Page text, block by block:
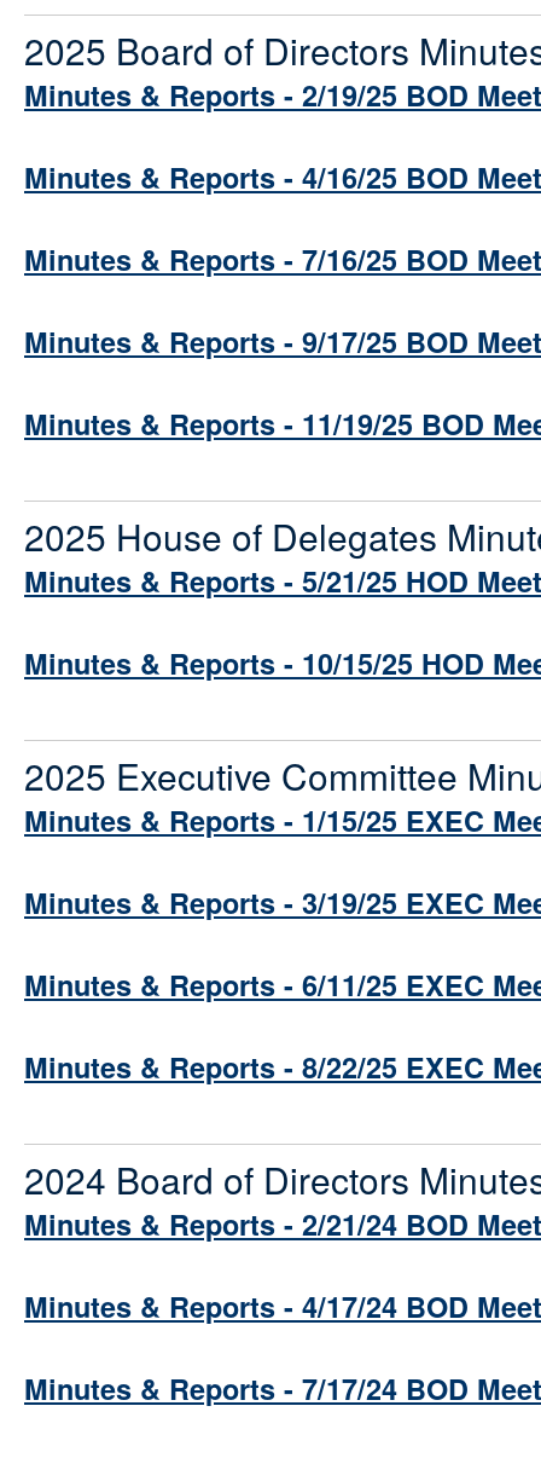
2025 Board of Directors
Minutes & Reports - 2/19/25 BOD
Minutes & Reports - 4/16/25 BOD
Minutes & Reports - 7/16/25 BOD
Minutes & Reports - 9/17/25 BOD
Minutes & Reports - 11/19/25 BOD
2025 House of Delegates
Minutes & Reports - 5/21/25 HOD
Minutes & Reports - 10/15/25 HOD
2025 Executive Committee
Minutes & Reports - 1/15/25 EXEC
Minutes & Reports - 3/19/25 EXEC
Minutes & Reports - 6/11/25 EXEC
Minutes & Reports - 8/22/25 EXEC
2024 Board of Directors
Minutes & Reports - 2/21/24 BOD
Minutes & Reports - 4/17/24 BOD
Minutes & Reports - 7/17/24 BOD